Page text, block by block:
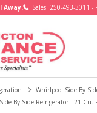
Away. Sales: 250-493-3011 -
Whirlpool Side By
By-Side Refrigerator - 21 Cu.